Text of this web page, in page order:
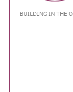
BUILDING IN THE